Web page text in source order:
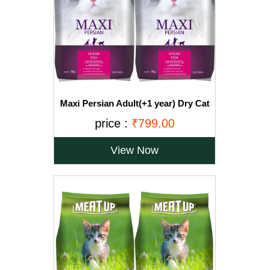
Maxi Persian Adult(+1 year) Dry Cat
FREE)
price : ₹799.00
View Now